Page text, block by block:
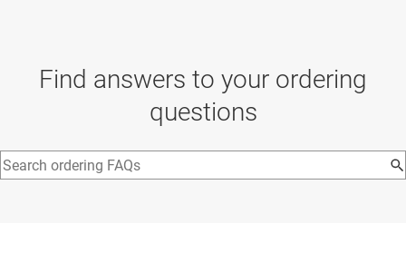
Find answers to your ordering
questions